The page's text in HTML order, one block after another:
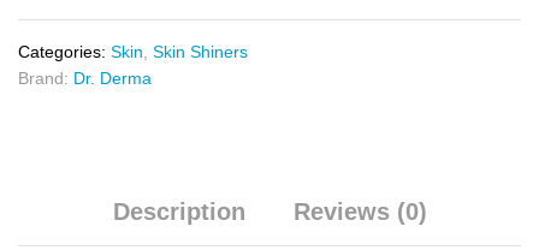
Categories: Skin, Skin Shiners
Brand: Dr. Derma
Description Reviews (0)